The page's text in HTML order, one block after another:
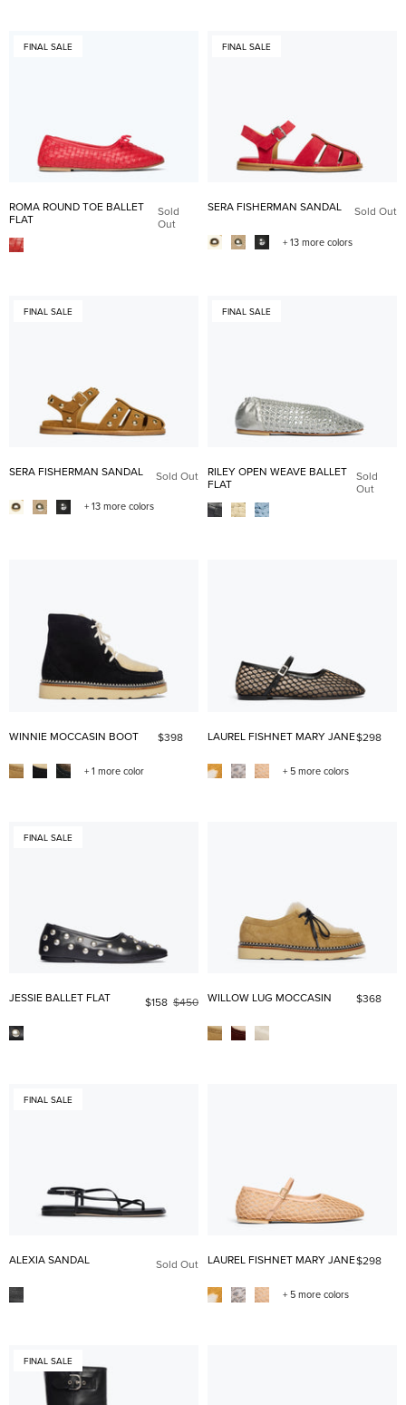
FINAL SALE
ROMA ROUND TOE BALLET
FLAT
Sold
Out
FINAL SALE
SERA FISHERMAN SANDAL Sold Out
+ 13 more colors
FINAL SALE
SERA FISHERMAN SANDAL Sold Out
+ 13 more colors
FINAL SALE
RILEY OPEN WEAVE BALLET
FLAT
Sold
Out
WINNIE MOCCASIN BOOT $398
+ 1 more color
LAUREL FISHNET MARY JANE$298
+ 5 more colors
FINAL SALE
JESSIE BALLET FLAT $158 $450 WILLOW LUG MOCCASIN $368
FINAL SALE
ALEXIA SANDAL Sold Out LAUREL FISHNET MARY JANE$298
+ 5 more colors
FINAL SALE